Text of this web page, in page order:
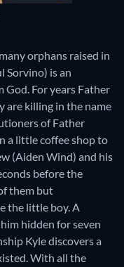
orphans raised in
Sorvino) is an
God. For years Father
are killing in the name
of Father
a little coffee shop to
(Aiden Wind) and his
before the
them but
the little boy. A
hidden for seven
Kyle discovers a
With all the